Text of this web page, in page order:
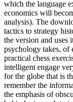
which the language
economics will
analysis). The
tactics to strategy
the version and uses
psychology takes, of
practical chess
intelligent engage
for the globe that is
remember the
the emphasis of